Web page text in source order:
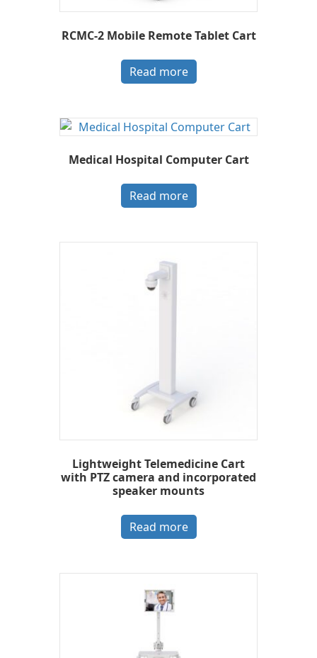
RCMC-2 Mobile Remote Tablet Cart
Read more
Medical Hospital Computer Cart
Read more
Lightweight Telemedicine Cart
with PTZ camera and incorporated
speaker mounts
Read more